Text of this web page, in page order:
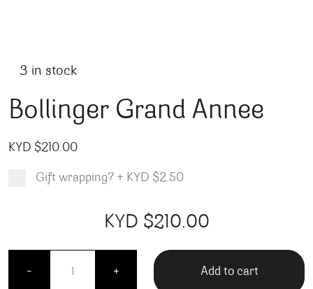
3 in stock
Bollinger Grand Annee
KYD $210.00
Gift wrapping? + KYD $2.50
KYD $210.00
-
Bollinger Grand Annee quantity
+ Add to cart